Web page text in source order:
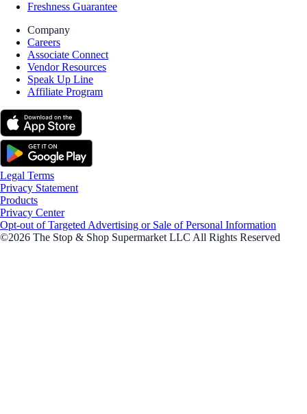
Freshness Guarantee
Company
Careers
Associate Connect
Vendor Resources
Speak Up Line
Affiliate Program
Legal Terms
Privacy Statement
Products
Privacy Center
Opt-out of Targeted Advertising or Sale of Personal Information
©2026 The Stop & Shop Supermarket LLC All Rights Reserved